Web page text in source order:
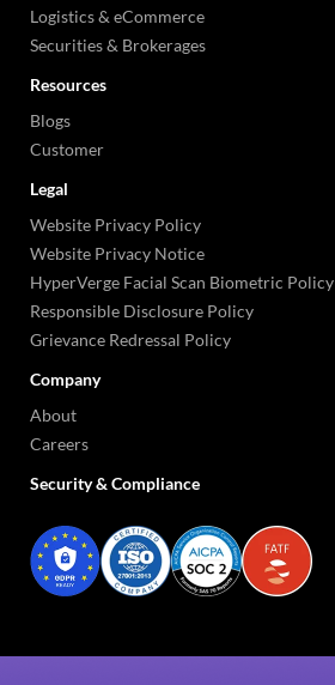
Logistics & eCommerce
Securities & Brokerages
Resources
Blogs
Customer
Legal
Website Privacy Policy
Website Privacy Notice
HyperVerge Facial Scan Biometric Policy
Responsible Disclosure Policy
Grievance Redressal Policy
Company
About
Careers
Security & Compliance